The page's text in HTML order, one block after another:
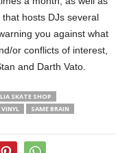
hosts DJs several
you against what
or conflicts of interest,
and Darth Vato.
SKATE SHOP
SAME BRAIN